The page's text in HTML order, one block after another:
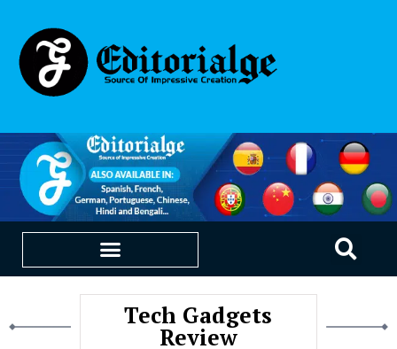
Tech Gadgets
Review